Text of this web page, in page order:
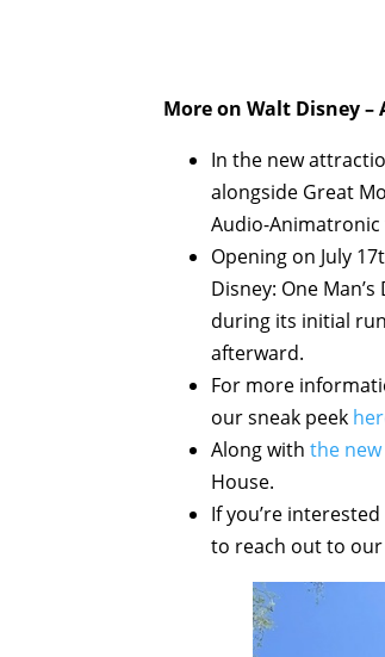
More on Walt Disney –
In the new
alongside Great
Audio-Animatronic
Opening on July
Disney: One
during its initial
afterward.
For more
our sneak peek
Along with the
House.
If you’re
to reach out to